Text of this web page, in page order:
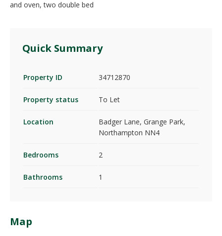
and oven, two double bed
Quick Summary
Property ID 34712870
Property status To Let
Location
Badger Lane, Grange Park,
Northampton NN4
Bedrooms 2
Bathrooms 1
Map